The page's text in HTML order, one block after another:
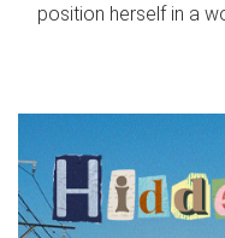
position herself in a